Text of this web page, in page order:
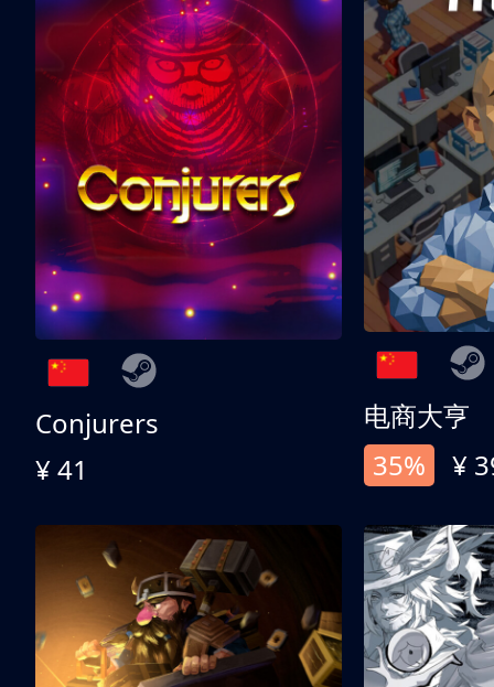
Conjurers
¥ 41
电商大亨
35%
¥